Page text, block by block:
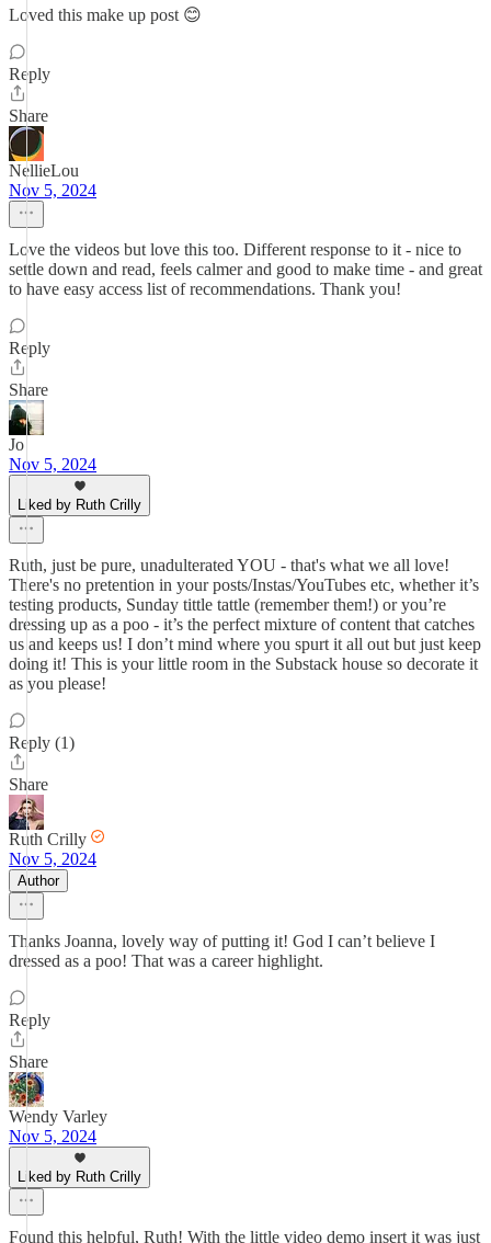
Loved this make up post 😊
Reply
Share
NellieLou
Nov 5, 2024
Love the videos but love this too. Different response to it - nice to
settle down and read, feels calmer and good to make time - and great
to have easy access list of recommendations. Thank you!
Reply
Share
Jo
Nov 5, 2024
Liked by Ruth Crilly
Ruth, just be pure, unadulterated YOU - that's what we all love!
There's no pretention in your posts/Instas/YouTubes etc, whether it’s
testing products, Sunday tittle tattle (remember them!) or you’re
dressing up as a poo - it’s the perfect mixture of content that catches
us and keeps us! I don’t mind where you spurt it all out but just keep
doing it! This is your little room in the Substack house so decorate it
as you please!
Reply (1)
Share
Ruth Crilly
Nov 5, 2024
Author
Thanks Joanna, lovely way of putting it! God I can’t believe I
dressed as a poo! That was a career highlight.
Reply
Share
Wendy Varley
Nov 5, 2024
Liked by Ruth Crilly
Found this helpful, Ruth! With the little video demo insert it was just